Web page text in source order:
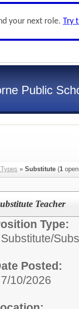
your next role. Try
Public
» Substitute (1
Teacher
Type:
Substitute/
Posted:
7/10/2026